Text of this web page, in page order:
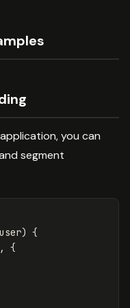
you can
segment
user) {
,
{